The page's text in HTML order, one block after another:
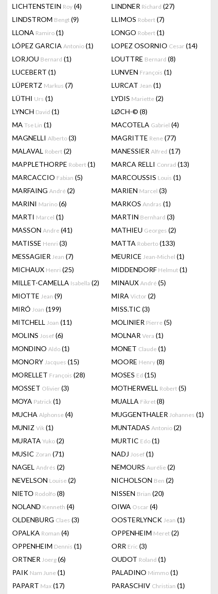
LICHTENSTEIN Roy (4) LINDNER Richard (27)
LINDSTROM Bengt (9) LLIMOS Robert (7)
LLONA Ramiro (1) LONGO Robert (1)
LÓPEZ GARCIA Antonio (1) LOPEZ OSORNIO Cesar (14)
LORJOU Bernard (1) LOUTTRE Bernard (8)
LUCEBERT (1) LUNVEN François (1)
LÜPERTZ Markus (7) LURCAT Jean (1)
LÜTHI Urs (1) LYDIS Mariette (2)
LYNCH David (1) LØCH-© (8)
MA Tse Lin (1) MACOTELA Gabriel (4)
MAGNELLI Alberto (3) MAGRITTE Rene (77)
MALAVAL Robert (2) MANESSIER Alfred (17)
MAPPLETHORPE Robert (1) MARCA RELLI Conrad (13)
MARCACCIO Fabian (5) MARCOUSSIS Louis (1)
MARFAING André (2) MARIEN Marcel (3)
MARINI Marino (6) MARKOS Andras (1)
MARTI Marcel (1) MARTIN Bernhard (3)
MASSON Andre (41) MATHIEU Georges (2)
MATISSE Henri (3) MATTA Roberto (133)
MESSAGIER Jean (7) MEURICE Jean-Michel (1)
MICHAUX Henri (25) MIDDENDORF Helmut (1)
MILLET-CAMELLA Isabella (2) MINAUX André (5)
MIOTTE Jean (9) MIRA Victor (2)
MIRÓ Joan (199) MISS.TIC (3)
MITCHELL Joan (11) MOLINIER Pierre (5)
MOLINS Josef (6) MOLNAR Vera (1)
MONDINO Aldo (1) MONET Claude (1)
MONORY Jacques (15) MOORE Henry (8)
MORELLET François (28) MOSES Ed (15)
MOSSET Olivier (3) MOTHERWELL Robert (5)
MOYA Patrick (1) MUALLA Fikret(8)
MUCHA Alphonse (4) MUGGENTHALER Johannes (1)
MUNIZ Vik (1) MUNTADAS Antonio (2)
MURATA Yuko (2) MURTIC Edo (1)
MUSIC Zoran (71) NADJ Josef (1)
NAGEL Andrés (2) NEMOURS Aurélie (2)
NEVELSON Louise (2) NICHOLSON Ben (2)
NIETO Rodolfo (8) NISSEN Brian (20)
NOLAND Kenneth (4) OIWA Oscar (4)
OLDENBURG Claes (3) OOSTERLYNCK Jean (1)
OPALKA Roman (4) OPPENHEIM Meret (2)
OPPENHEIM Dennis (1) ORR Eric (3)
ORTNER Joerg (6) OUDOT Roland (1)
PAIK Nam June (1) PALADINO Mimmo (1)
PAPART Max (17) PARASCHIV Christian (1)